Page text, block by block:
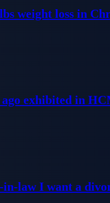
weight loss in
exhibited in
law I want a